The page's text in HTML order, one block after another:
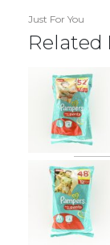
Just For You
Related